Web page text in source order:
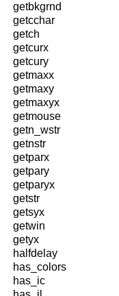
getbkgrnd
getcchar
getch
getcurx
getcury
getmaxx
getmaxy
getmaxyx
getmouse
getn_wstr
getnstr
getparx
getpary
getparyx
getstr
getsyx
getwin
getyx
halfdelay
has_colors
has_ic